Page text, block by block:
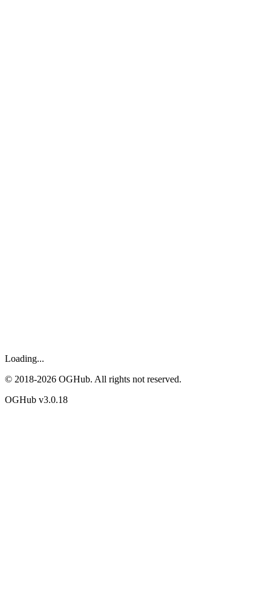
Loading...
© 2018-2026 OGHub. All rights not reserved.
OGHub v3.0.18